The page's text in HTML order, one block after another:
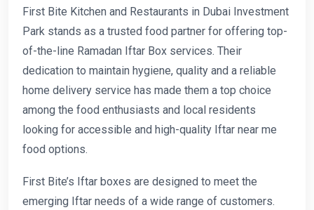
First Bite Kitchen and Restaurants in Dubai Investment
Park stands as a trusted food partner for offering top-
of-the-line Ramadan Iftar Box services. Their
dedication to maintain hygiene, quality and a reliable
home delivery service has made them a top choice
among the food enthusiasts and local residents
looking for accessible and high-quality Iftar near me
food options.
First Bite’s Iftar boxes are designed to meet the
emerging Iftar needs of a wide range of customers.